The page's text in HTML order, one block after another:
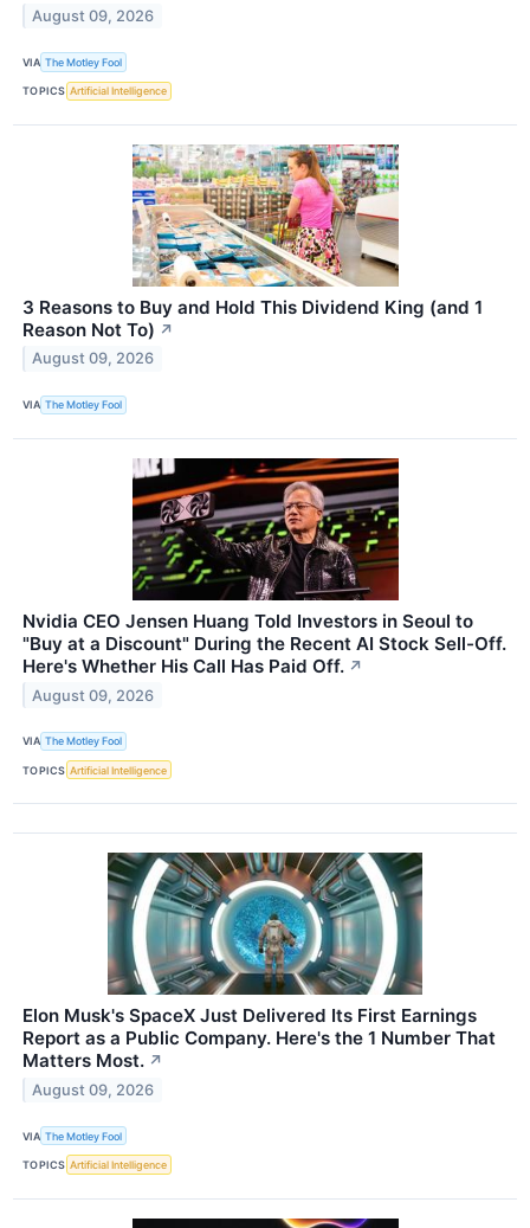
August 09, 2026
VIA The Motley Fool
TOPICS Artificial Intelligence
3 Reasons to Buy and Hold This Dividend King (and 1
Reason Not To) ↗
August 09, 2026
VIA The Motley Fool
Nvidia CEO Jensen Huang Told Investors in Seoul to
"Buy at a Discount" During the Recent AI Stock Sell-Off.
Here's Whether His Call Has Paid Off. ↗
August 09, 2026
VIA The Motley Fool
TOPICS Artificial Intelligence
Elon Musk's SpaceX Just Delivered Its First Earnings
Report as a Public Company. Here's the 1 Number That
Matters Most. ↗
August 09, 2026
VIA The Motley Fool
TOPICS Artificial Intelligence